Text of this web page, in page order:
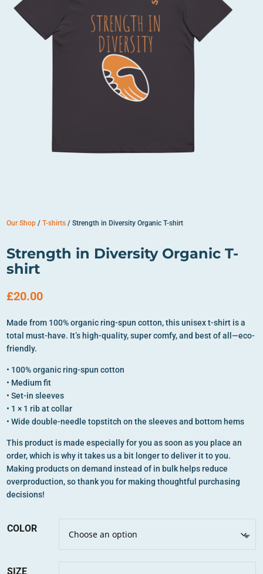
Our Shop /T-shirts / Strength in Diversity Organic T-shirt
Strength in Diversity Organic T-
shirt
£20.00
Made from 100% organic ring-spun cotton, this unisex t-shirt is a
total must-have. It’s high-quality, super comfy, and best of all—eco-
friendly.
• 100% organic ring-spun cotton
• Medium fit
• Set-in sleeves
• 1 × 1 rib at collar
• Wide double-needle topstitch on the sleeves and bottom hems
This product is made especially for you as soon as you place an
order, which is why it takes us a bit longer to deliver it to you.
Making products on demand instead of in bulk helps reduce
overproduction, so thank you for making thoughtful purchasing
decisions!
COLOR
SIZE